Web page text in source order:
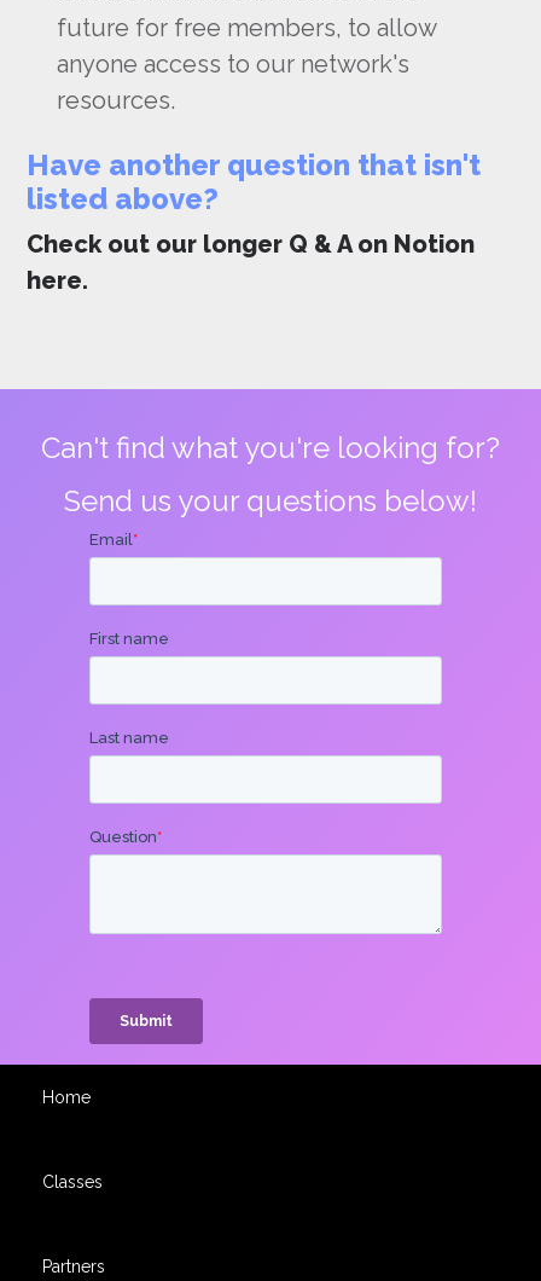
future for free members, to allow
anyone access to our network's
resources.
Have another question that isn't
listed above?
Check out our longer Q & A on Notion
here.
Can't find what you're looking for?
Send us your questions below!
Home
Classes
Partners